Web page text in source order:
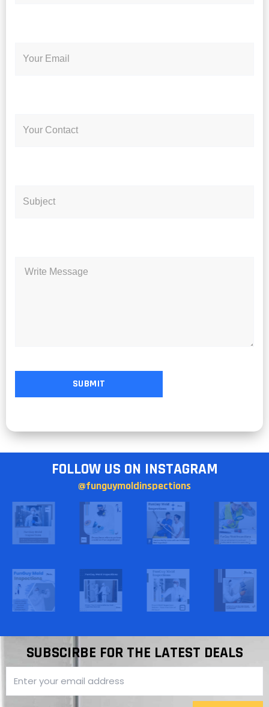
FOLLOW US ON INSTAGRAM
@funguymoldinspections
SUBSCIRBE FOR THE LATEST DEALS